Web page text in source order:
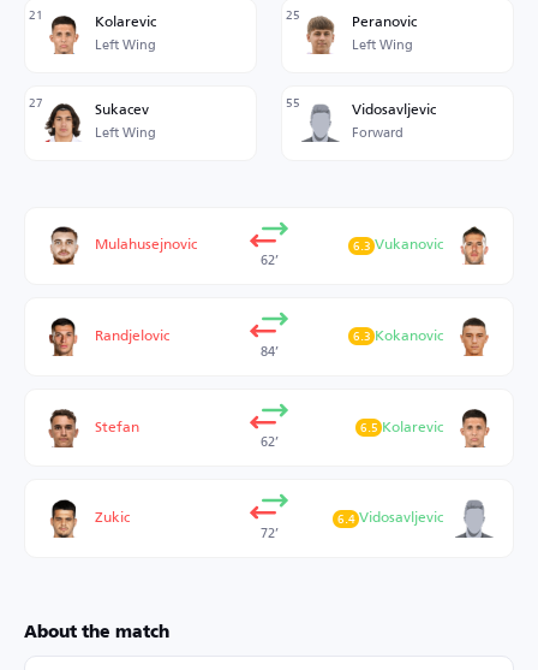
21 Kolarevic
Left Wing
25 Peranovic
Left Wing
27 Sukacev
Left Wing
55 Vidosavljevic
Forward
Mulahusejnovic
62’
Vukanovic
6.3
Randjelovic
84’
Kokanovic
6.3
Stefan
62’
Kolarevic
6.5
Zukic
72’
Vidosavljevic
6.4
About the match